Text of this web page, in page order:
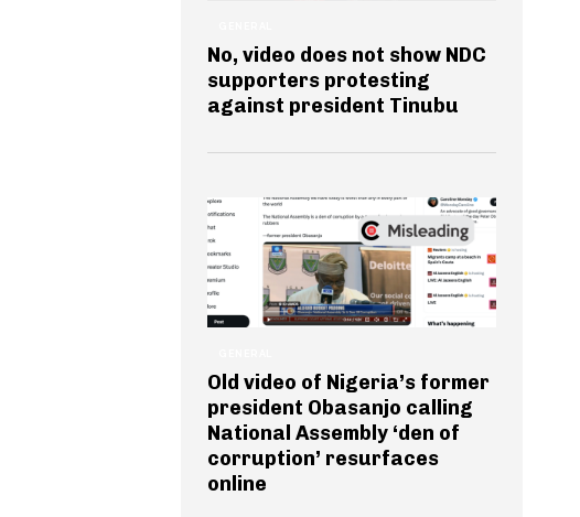
No, video does not show NDC
supporters protesting
against president Tinubu
Old video of Nigeria’s former
president Obasanjo calling
National Assembly ‘den of
corruption’ resurfaces
online